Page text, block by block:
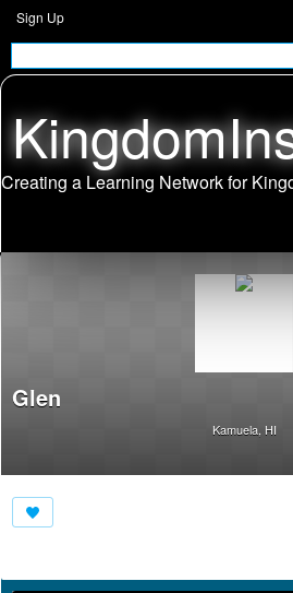
Sign Up
Glen
Kamuela, HI